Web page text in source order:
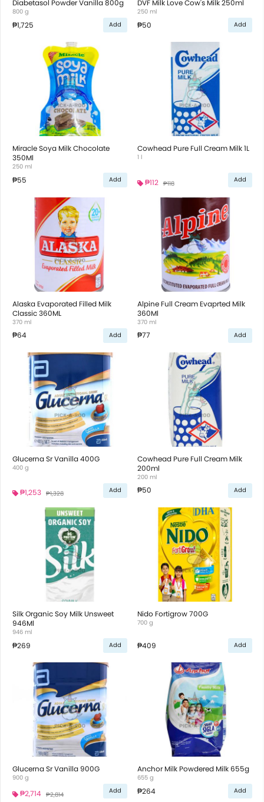
Diabetasol Powder Vanilla 800g
800 g
₱1,725 Add
DVF Milk Love Cow's Milk 250ml
250 ml
₱50 Add
Miracle Soya Milk Chocolate
350Ml
250 ml
₱55 Add
Cowhead Pure Full Cream Milk 1L
1 l
₱112 ₱118 Add
Alaska Evaporated Filled Milk
Classic 360ML
370 ml
₱64 Add
Alpine Full Cream Evaprted Milk
360Ml
370 ml
₱77 Add
Glucerna Sr Vanilla 400G
400 g
₱1,253 ₱1,328 Add
Cowhead Pure Full Cream Milk
200ml
200 ml
₱50 Add
Silk Organic Soy Milk Unsweet
946Ml
946 ml
₱269 Add
Nido Fortigrow 700G
700 g
₱409 Add
Glucerna Sr Vanilla 900G
900 g
₱2,714 ₱2,814 Add
Anchor Milk Powdered Milk 655g
655 g
₱264 Add